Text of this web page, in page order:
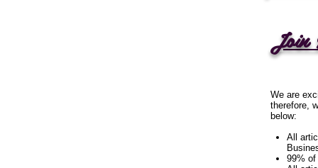
Join
We are
therefore,
below:
All
99%